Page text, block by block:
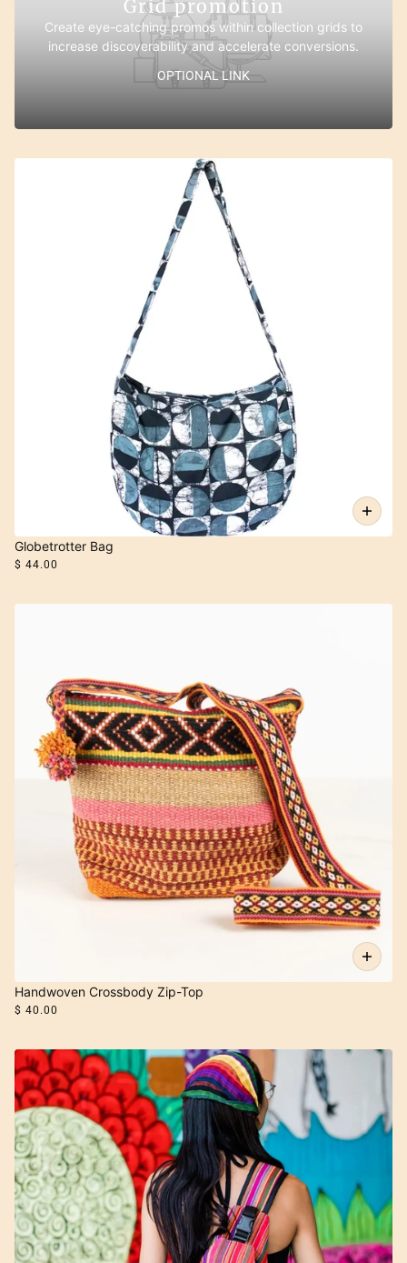
Grid promotion
Create eye-catching promos within collection grids to
increase discoverability and accelerate conversions.
OPTIONAL LINK
Globetrotter Bag
$ 44.00
Handwoven Crossbody Zip-Top
$ 40.00